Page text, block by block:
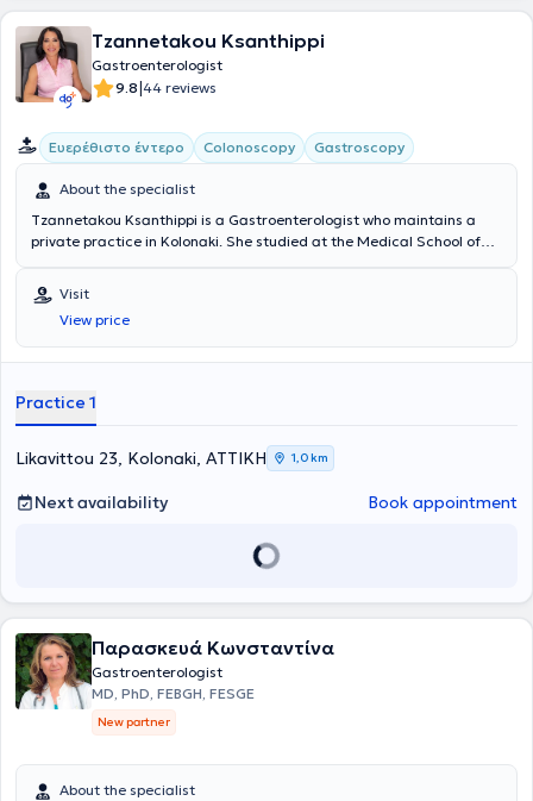
Tzannetakou Ksanthippi
Gastroenterologist
9.8|44 reviews
Ευερέθιστο έντερο Colonoscopy Gastroscopy
About the specialist
Tzannetakou Ksanthippi is a Gastroenterologist who maintains a
private practice in Kolonaki. She studied at the Medical School of
in Gastroenterology at the General Hospital of Athens
“Evangelismos.” Additionally, she is an Attending Physician at the B'
Gastroenterology Clinic of Iaso Hospital. Finally, she specializes in
Endoscopic Gastroenterology (diagnostic and interventional
sexually transmitted diseases), idiopathic inflammatory bowel
gastric Botox).
Visit
View price
Practice 1
Likavittou 23, Kolonaki, ΑΤΤΙΚΗ 1,0 km
Next availability Book appointment
Παρασκευά Κωνσταντίνα
Gastroenterologist
MD, PhD, FEBGH, FESGE
New partner
About the specialist